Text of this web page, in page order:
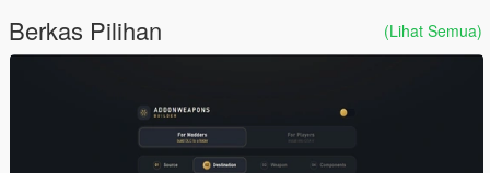
Berkas Pilihan (Lihat Semua)